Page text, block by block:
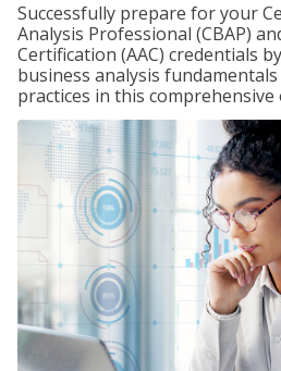
Successfully prepare for your
Analysis Professional (CBAP)
Certification (AAC) credentials
business analysis
practices in this comprehensive